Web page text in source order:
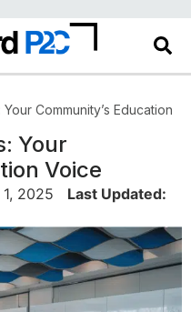
Community’s Education
Your
Voice
2025
Last Updated: